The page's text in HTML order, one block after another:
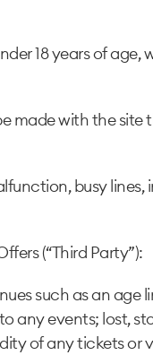
18 years of age,
made with the
busy lines,
(“Third Party”):
such as an age
any events; lost,
of any tickets or